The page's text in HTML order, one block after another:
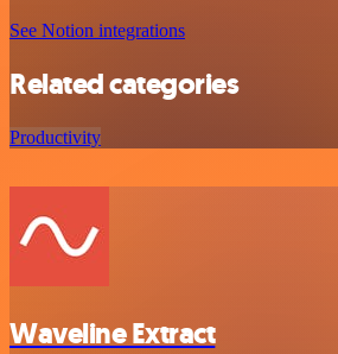
See Notion integrations
Related categories
Productivity
Waveline Extract